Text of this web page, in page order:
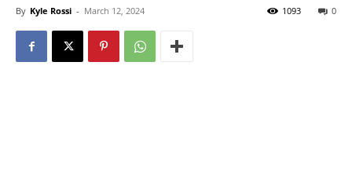
By Kyle Rossi - March 12, 2024 0
1093